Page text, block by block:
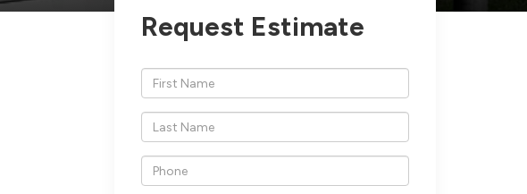
Request Estimate
*First
Name
*Last
Name
*Phone